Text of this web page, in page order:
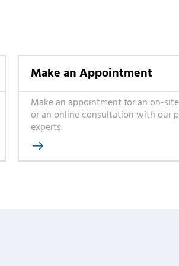
Make an Appointment
Make an appointment for an on-
or an online consultation with our
experts.
